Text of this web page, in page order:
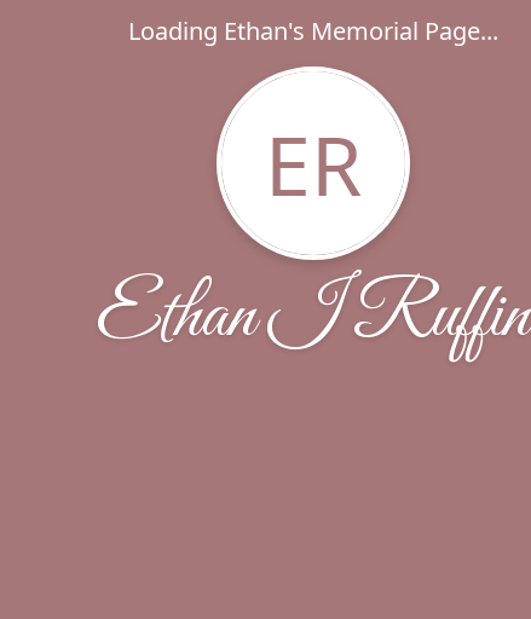
Loading Ethan's Memorial Page...
ER
Ethan I Ruffin